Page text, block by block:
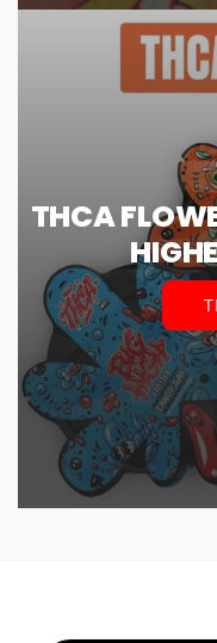
THCA